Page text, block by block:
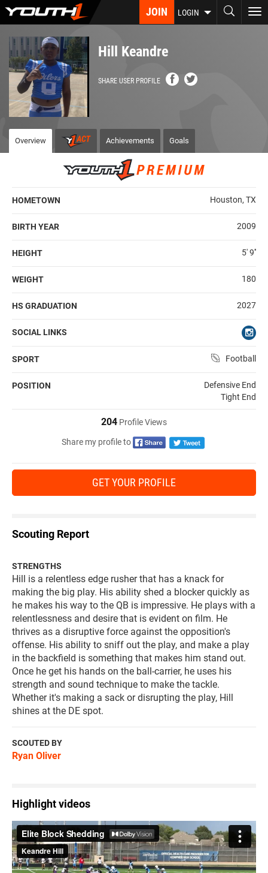
Skip
content
JOIN LOGIN
Hill Keandre
SHARE USER PROFILE
Overview Achievements Goals
HOMETOWN Houston, TX
BIRTH YEAR 2009
HEIGHT 5' 9''
WEIGHT 180
HS GRADUATION 2027
SOCIAL LINKS
SPORT Football
POSITION
Defensive End
Tight End
204 Profile Views
Share my profile to
GET YOUR PROFILE
Scouting Report
STRENGTHS
Hill is a relentless edge rusher that has a knack for
making the big play. His ability shed a blocker quickly as
he makes his way to the QB is impressive. He plays with a
relentlessness and desire that is evident on film. He
thrives as a disruptive force against the opposition's
offense. His ability to sniff out the play, and make a play
in the backfield is something that makes him stand out.
Once he get his hands on the ball-carrier, he uses his
strength and sound technique to make the tackle.
Whether it's making a sack or disrupting the play, Hill
shines at the DE spot.
SCOUTED BY
Ryan Oliver
Highlight videos